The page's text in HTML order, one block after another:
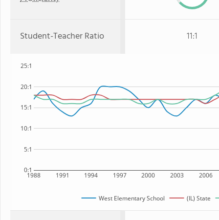
Student-Teacher Ratio 11:1
1988 1991 1994 1997 2000 2003 2006
0:1
5:1
10:1
15:1
20:1
25:1
West Elementary School (IL) State